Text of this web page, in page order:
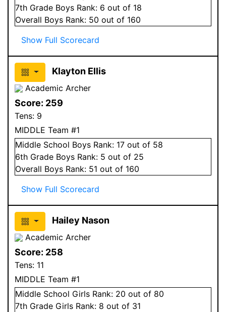
7th Grade Boys Rank: 6 out of 18
Overall Boys Rank: 50 out of 160
Show Full Scorecard
Klayton Ellis
Academic Archer
Score: 259
Tens: 9
MIDDLE Team #1
Middle School Boys Rank: 17 out of 58
6th Grade Boys Rank: 5 out of 25
Overall Boys Rank: 51 out of 160
Show Full Scorecard
Hailey Nason
Academic Archer
Score: 258
Tens: 11
MIDDLE Team #1
Middle School Girls Rank: 20 out of 80
7th Grade Girls Rank: 8 out of 31